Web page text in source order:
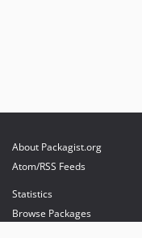
About Packagist.org
Atom/RSS Feeds
Statistics
Browse Packages